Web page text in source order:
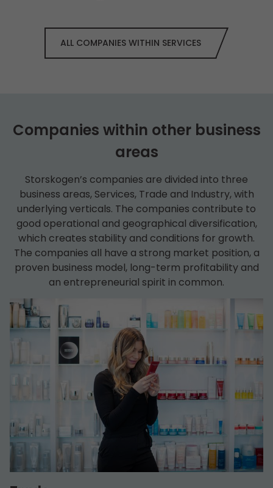
ALL COMPANIES WITHIN SERVICES
Companies within other business
areas
Storskogen’s companies are divided into three
business areas, Services, Trade and Industry, with
underlying verticals. The companies contribute to
good operational and geographical diversification,
which creates stability and conditions for growth.
The companies all have a strong market position, a
proven business model, long-term profitability and
an entrepreneurial spirit in common.